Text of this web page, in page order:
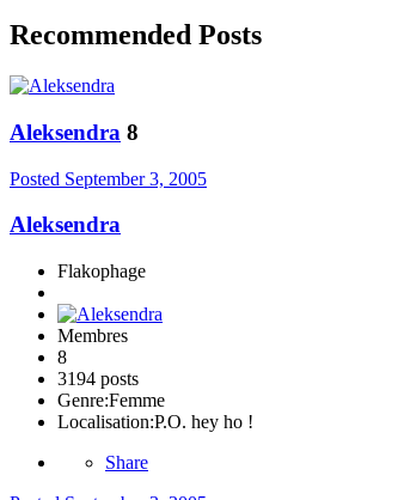
Recommended Posts
Aleksendra 8
Posted September 3, 2005
Aleksendra
Flakophage
Membres
8
3194 posts
Genre:Femme
Localisation:P.O. hey ho !
Share